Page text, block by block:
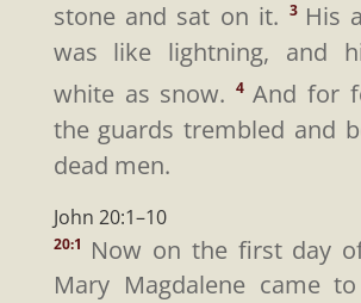
stone and sat on it. 3 His
was like lightning, and
white as snow.4 And for
the guards trembled and
dead men.
John 20:1–10
20:1
Now on the first day
Mary Magdalene came